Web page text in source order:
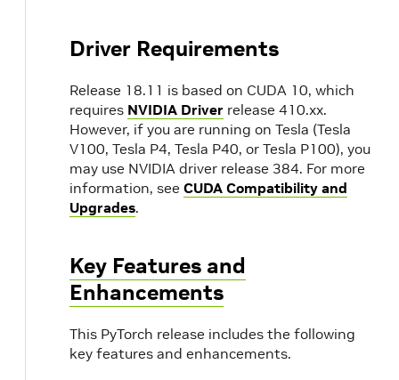
Driver Requirements
Release 18.11 is based on CUDA 10, which
requires NVIDIA Driver release 410.xx.
However, if you are running on Tesla (Tesla
V100, Tesla P4, Tesla P40, or Tesla P100), you
may use NVIDIA driver release 384. For more
information, see CUDA Compatibility and
Upgrades.
Key Features and
Enhancements
This PyTorch release includes the following
key features and enhancements.